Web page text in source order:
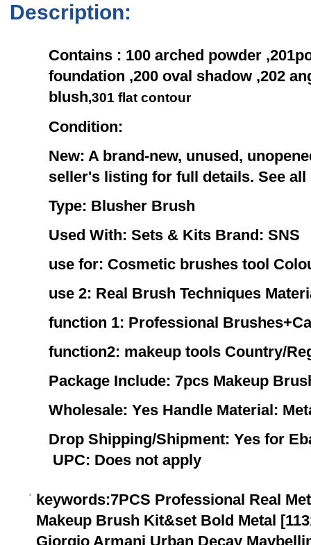
Description:
Contains : 100 arched powder
foundation ,200 oval shadow ,202
blush,301 flat contour
Condition:
New: A brand-new, unused,
seller's listing for full details. See
Type: Blusher Brush
Used With: Sets & Kits Brand: SNS
use for: Cosmetic brushes tool
use 2: Real Brush Techniques
function 1: Professional
function2: makeup tools Country/
Package Include: 7pcs Makeup
Wholesale: Yes Handle Material:
Drop Shipping/Shipment: Yes for
UPC: Does not apply
keywords:7PCS Professional Real
Makeup Brush Kit&set Bold Metal
Giorgio Armani Urban Decay